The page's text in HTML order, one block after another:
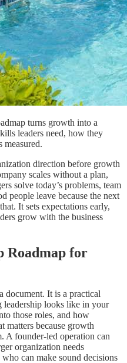
turns growth into a
leaders need, how they
measured.
direction before growth
scales without a plan,
solve today’s problems, team
people leave because the next
It sets expectations early,
grow with the business
Roadmap for
document. It is a practical
looks like in your
those roles, and how
matters because growth
A founder-led operation can
organization needs
can make sound decisions